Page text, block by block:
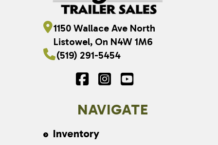
1150 Wallace Ave North
Listowel, On N4W 1M6
(519) 291-5454
NAVIGATE
Inventory